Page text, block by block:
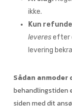
ikke.
Kun
leveresefter
levering
Sådan
behandlingstiden
siden med dit